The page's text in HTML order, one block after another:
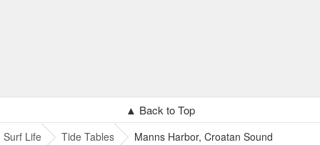
▲ Back to Top
Surf Life Tide Tables Manns Harbor, Croatan Sound